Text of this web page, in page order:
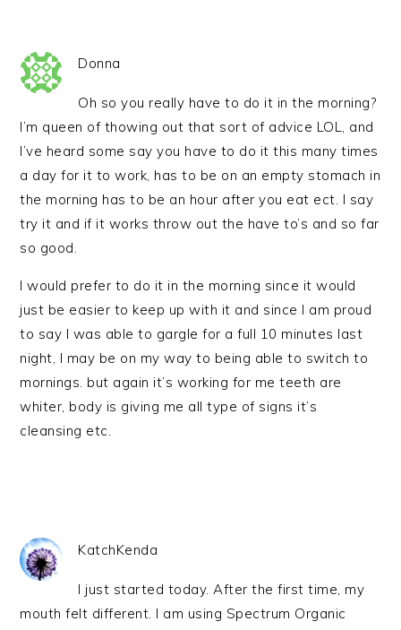
Donna
Oh so you really have to do it in the morning?
I’m queen of thowing out that sort of advice LOL, and
I’ve heard some say you have to do it this many times
a day for it to work, has to be on an empty stomach in
the morning has to be an hour after you eat ect. I say
try it and if it works throw out the have to’s and so far
so good.
I would prefer to do it in the morning since it would
just be easier to keep up with it and since I am proud
to say I was able to gargle for a full 10 minutes last
night, I may be on my way to being able to switch to
mornings. but again it’s working for me teeth are
whiter, body is giving me all type of signs it’s
cleansing etc.
KatchKenda
I just started today. After the first time, my
mouth felt different. I am using Spectrum Organic